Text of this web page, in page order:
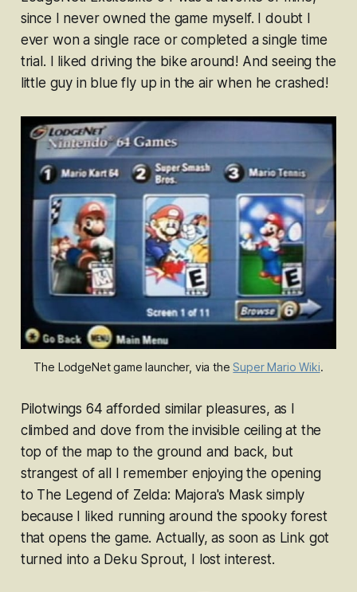
since I never owned the game myself. I doubt I
ever won a single race or completed a single time
trial. I liked driving the bike around! And seeing the
little guy in blue fly up in the air when he crashed!
The LodgeNet game launcher, via the Super Mario Wiki.
Pilotwings 64afforded similar pleasures, as I
climbed and dove from the invisible ceiling at the
top of the map to the ground and back, but
strangest of all I remember enjoying the opening
to The Legend of Zelda: Majora's Masksimply
because I liked running around the spooky forest
that opens the game. Actually, as soon as Link got
turned into a Deku Sprout, I lost interest.